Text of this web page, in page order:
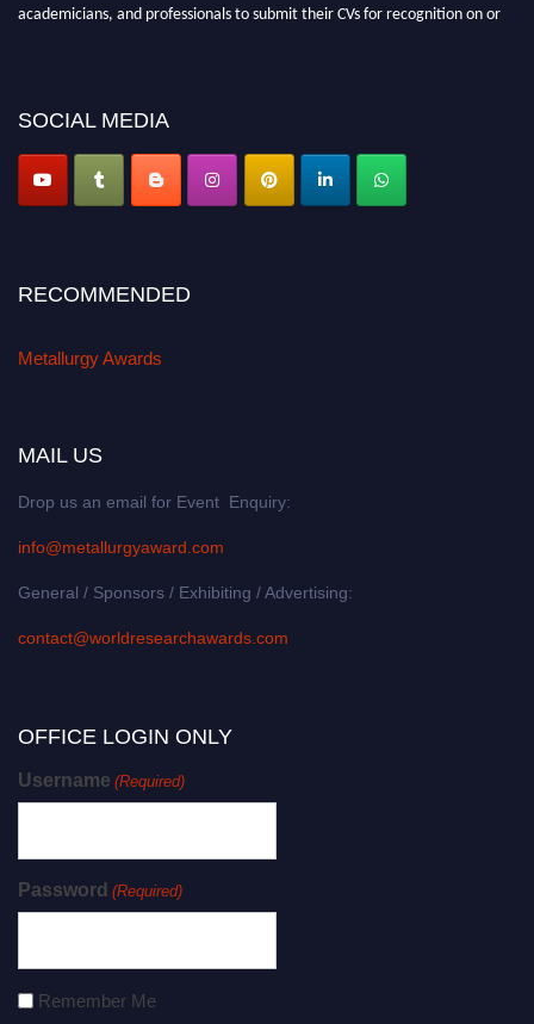
academicians, and professionals to submit their CVs for recognition on or
SOCIAL MEDIA
RECOMMENDED
Metallurgy Awards
MAIL US
Drop us an email for Event Enquiry:
info@metallurgyaward.com
General / Sponsors / Exhibiting / Advertising:
contact@worldresearchawards.com
OFFICE LOGIN ONLY
Username (Required)
Password (Required)
Remember Me